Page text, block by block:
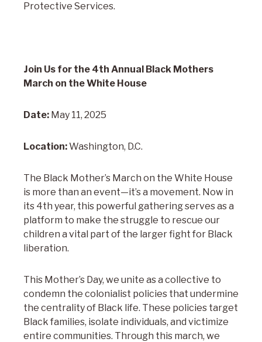
Protective Services.
Join Us for the 4th Annual Black Mothers
March on the White House
Date: May 11, 2025
Location:Washington, D.C.
The Black Mother’s March on the White House
is more than an event—it’s a movement. Now in
its 4th year, this powerful gathering serves as a
platform to make the struggle to rescue our
children a vital part of the larger fight for Black
liberation.
This Mother’s Day, we unite as a collective to
condemn the colonialist policies that undermine
the centrality of Black life. These policies target
Black families, isolate individuals, and victimize
entire communities. Through this march, we